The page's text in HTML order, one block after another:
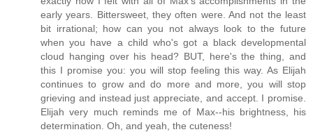
early years. Bittersweet, they often were. And not the least
bit irrational; how can you not always look to the future
when you have a child who's got a black developmental
cloud hanging over his head? BUT, here's the thing, and
this I promise you: you will stop feeling this way. As Elijah
continues to grow and do more and more, you will stop
grieving and instead just appreciate, and accept. I promise.
Elijah very much reminds me of Max--his brightness, his
determination. Oh, and yeah, the cuteness!